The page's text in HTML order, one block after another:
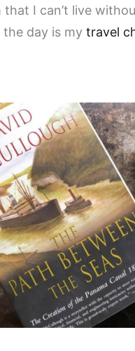
I can’t live
day is my travel